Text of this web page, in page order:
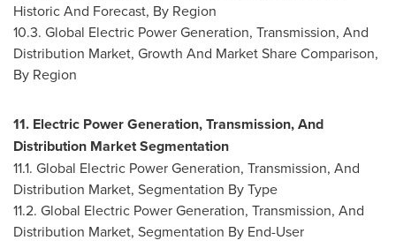
Historic And Forecast, By Region
10.3. Global Electric Power Generation, Transmission, And
Distribution Market, Growth And Market Share Comparison,
By Region
11. Electric Power Generation, Transmission, And
Distribution Market Segmentation
11.1. Global Electric Power Generation, Transmission, And
Distribution Market, Segmentation By Type
11.2. Global Electric Power Generation, Transmission, And
Distribution Market, Segmentation By End-User